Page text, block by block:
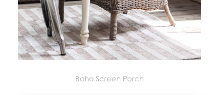
Boho Screen Porch